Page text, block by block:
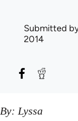
Submitted
2014
By: Lyssa